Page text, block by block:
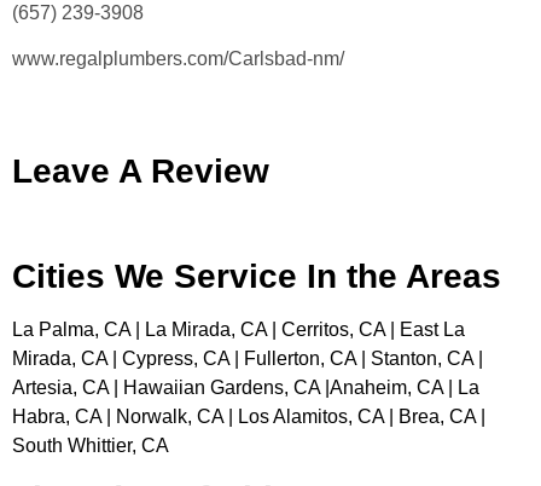
(657) 239-3908
www.regalplumbers.com/Carlsbad-nm/
Leave A Review
Cities We Service In the Areas
La Palma, CA | La Mirada, CA | Cerritos, CA | East La
Mirada, CA | Cypress, CA | Fullerton, CA | Stanton, CA |
Artesia, CA | Hawaiian Gardens, CA |Anaheim, CA | La
Habra, CA | Norwalk, CA | Los Alamitos, CA | Brea, CA |
South Whittier, CA